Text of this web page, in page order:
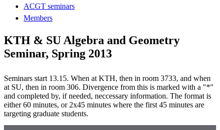
ACGT seminars
Members
KTH & SU Algebra and Geometry
Seminar, Spring 2013
Seminars start 13.15. When at KTH, then in room 3733, and when
at SU, then in room 306. Divergence from this is marked with a "*"
and completed by, if needed, neccessary information. The format is
either 60 minutes, or 2x45 minutes where the first 45 minutes are
targeting graduate students.